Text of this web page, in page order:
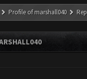
Profile of marshall040